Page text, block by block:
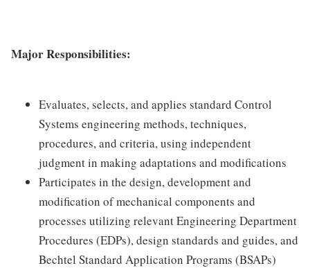
Major Responsibilities:
Evaluates, selects, and applies standard Control
Systems engineering methods, techniques,
procedures, and criteria, using independent
judgment in making adaptations and modifications
Participates in the design, development and
modification of mechanical components and
processes utilizing relevant Engineering Department
Procedures (EDPs), design standards and guides, and
Bechtel Standard Application Programs (BSAPs)